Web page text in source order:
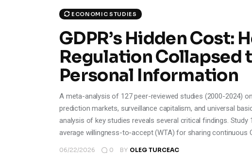
ECONOMIC STUDIES
GDPR’s Hidden Cost:
Regulation Collapsed
Personal Information
A meta-analysis of 127 peer-reviewed studies (2000-2024)
prediction markets, surveillance capitalism, and universal
analysis of key studies reveals several critical findings.
average willingness-to-accept (WTA) for sharing continuous
06/22/2026 0 BY OLEG TURCEAC